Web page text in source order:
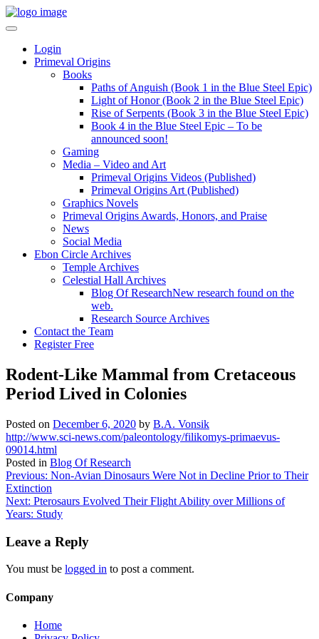
Login
Primeval Origins
Books
Paths of Anguish (Book 1 in the Blue Steel Epic)
Light of Honor (Book 2 in the Blue Steel Epic)
Rise of Serpents (Book 3 in the Blue Steel Epic)
Book 4 in the Blue Steel Epic – To be
announced soon!
Gaming
Media – Video and Art
Primeval Origins Videos (Published)
Primeval Origins Art (Published)
Graphics Novels
Primeval Origins Awards, Honors, and Praise
News
Social Media
Ebon Circle Archives
Temple Archives
Celestial Hall Archives
Blog Of ResearchNew research found on the
web.
Research Source Archives
Contact the Team
Register Free
Rodent-Like Mammal from Cretaceous
Period Lived in Colonies
Posted on December 6, 2020 by B.A. Vonsik
http://www.sci-news.com/paleontology/filikomys-primaevus-
09014.html
Posted in Blog Of Research
Post
navigation
Previous: Non-Avian Dinosaurs Were Not in Decline Prior to Their
Extinction
Next: Pterosaurs Evolved Their Flight Ability over Millions of
Years: Study
Leave a Reply
You must be logged in to post a comment.
Company
Home